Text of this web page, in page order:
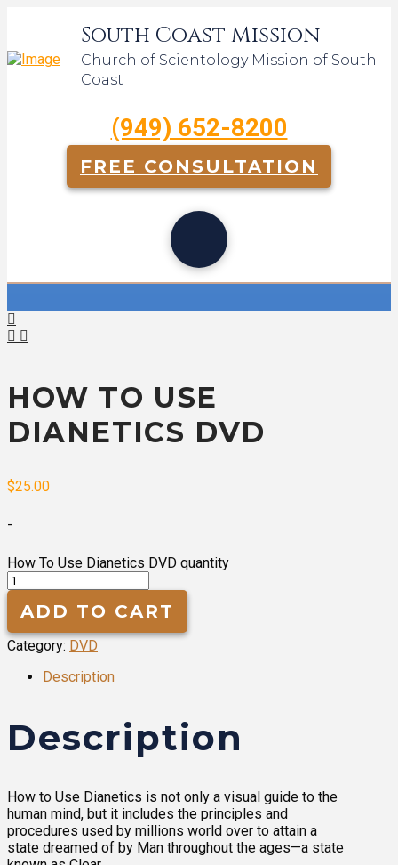
South Coast Mission
Church of Scientology Mission of South
Coast
(949) 652-8200
FREE CONSULTATION
HOW TO USE
DIANETICS DVD
$25.00
-
How To Use Dianetics DVD quantity
ADD TO CART
Category: DVD
Description
Description
How to Use Dianetics is not only a visual guide to the
human mind, but it includes the principles and
procedures used by millions world over to attain a
state dreamed of by Man throughout the ages—a state